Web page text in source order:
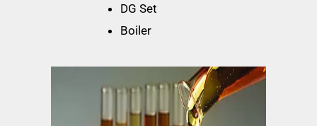
DG Set
Boiler